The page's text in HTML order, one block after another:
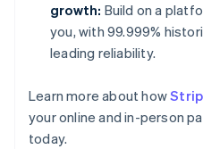
growth: Build on a
you, with 99.999%
leading reliability.
Learn more about how
your online and in-person
today.
English
Austria
Deutsch